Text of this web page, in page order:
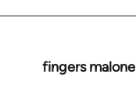
fingers malone
In